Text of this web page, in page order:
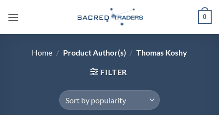
0
Home / Product Author(s) / Thomas Koshy
FILTER